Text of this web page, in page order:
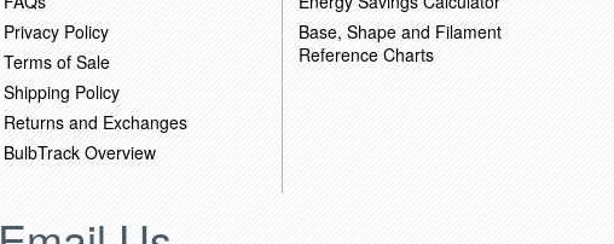
Privacy Policy
Terms of Sale
Shipping Policy
Returns and Exchanges
BulbTrack Overview
Base, Shape and Filament
Reference Charts